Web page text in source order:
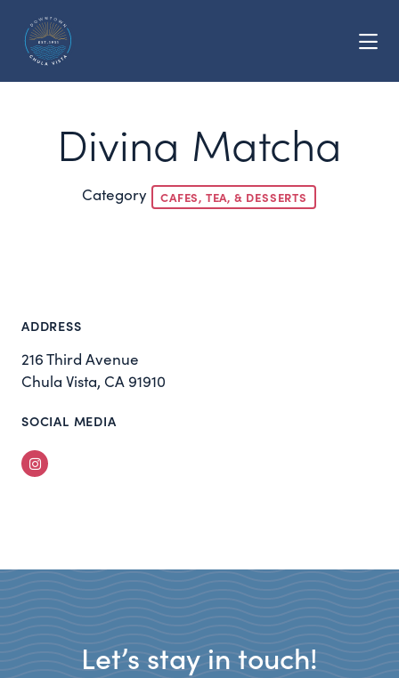
Divina Matcha
Category CAFES, TEA, & DESSERTS
ADDRESS
216 Third Avenue
Chula Vista, CA 91910
SOCIAL MEDIA
Instagram
Let’s stay in touch!